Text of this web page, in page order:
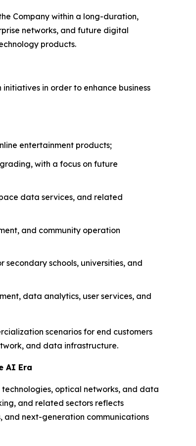
Company within a long-duration,
networks, and future digital
products.
in order to enhance business
entertainment products;
with a focus on future
data services, and related
and community operation
schools, universities, and
data analytics, user services, and
scenarios for end customers
and data infrastructure.
AI Era
optical networks, and data
and related sectors reflects
and next-generation communications